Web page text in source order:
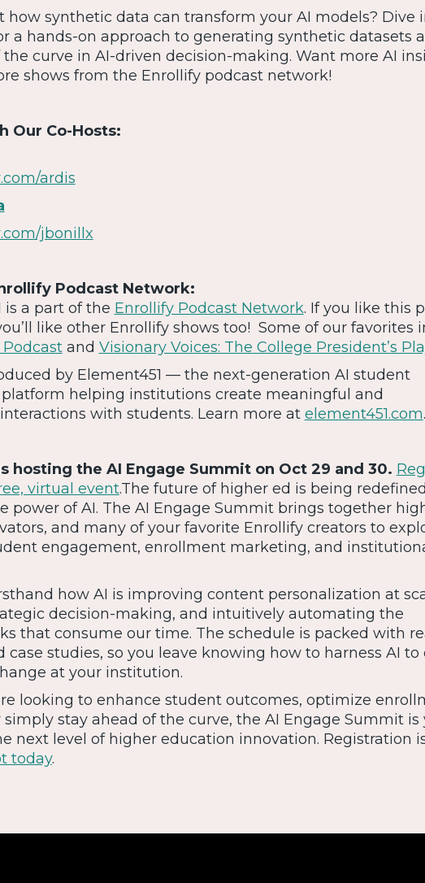
how synthetic data can transform your AI models? Dive
a hands-on approach to generating synthetic datasets
the curve in AI-driven decision-making. Want more AI
shows from the Enrollify podcast network!
Our Co-Hosts:
ardis
jbonillx
Podcast Network:
is a part of the Enrollify Podcast Network. If you like this
like other Enrollify shows too! Some of our favorites
and Visionary Voices: The College President’s
by Element451 — the next-generation AI student
helping institutions create meaningful and
with students. Learn more at element451.com.
hosting the AI Engage Summit on Oct 29 and 30.
virtual event.The future of higher ed is being
power of AI. The AI Engage Summit brings together
and many of your favorite Enrollify creators to
engagement, enrollment marketing, and
how AI is improving content personalization at
decision-making, and intuitively automating the
that consume our time. The schedule is packed with
case studies, so you leave knowing how to harness AI to
at your institution.
looking to enhance student outcomes, optimize
stay ahead of the curve, the AI Engage Summit is
next level of higher education innovation. Registration
today.